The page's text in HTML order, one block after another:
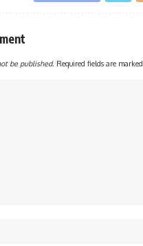
be published. Required fields are marked